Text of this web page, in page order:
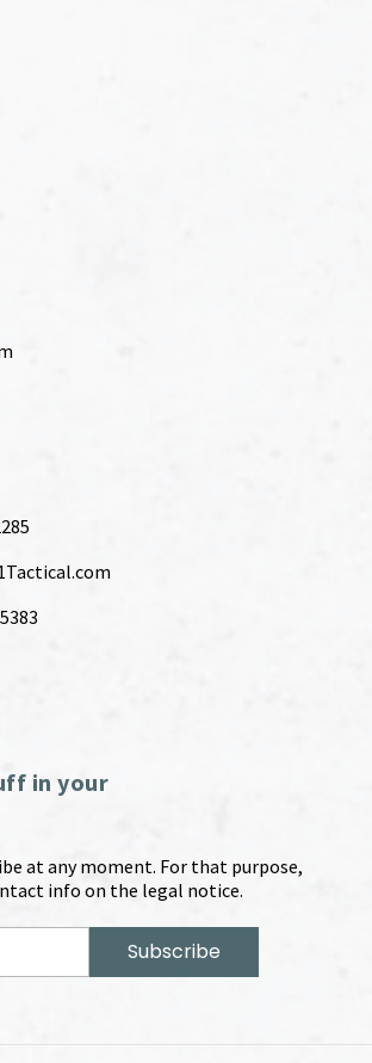
in your
at any moment. For that purpose,
info on the legal notice.